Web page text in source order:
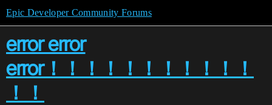
Epic Developer Community Forums
error error
error！！！！！！！！！！！
！！